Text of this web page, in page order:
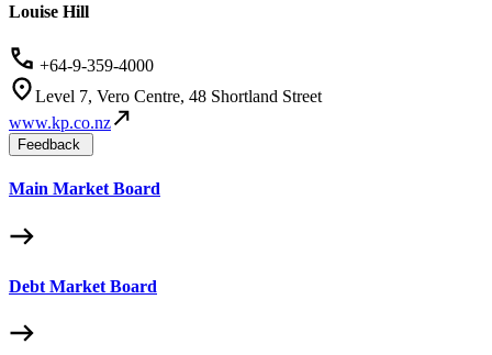
Louise Hill
+64-9-359-4000
Level 7, Vero Centre, 48 Shortland Street
www.kp.co.nz
Feedback
Main Market Board
Debt Market Board